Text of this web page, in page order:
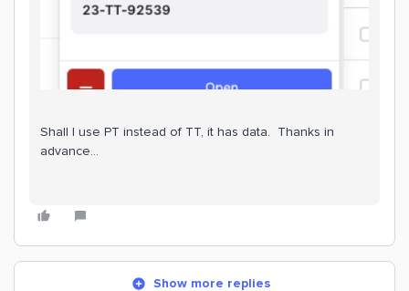
Shall I use PT instead of TT, it has data. Thanks in
advance…
Show more replies